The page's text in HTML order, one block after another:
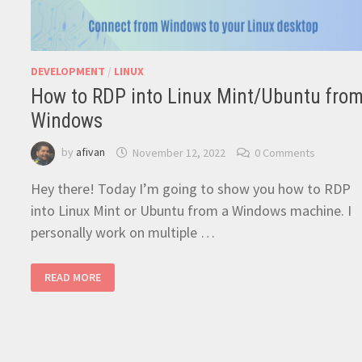
DEVELOPMENT / LINUX
How to RDP into Linux Mint/Ubuntu
Windows
by afivan November 12, 2022 0 Comments
Hey there! Today I’m going to show you how to RDP
into Linux Mint or Ubuntu from a Windows machine. I
personally work on multiple …
TO
RDP
READ MORE